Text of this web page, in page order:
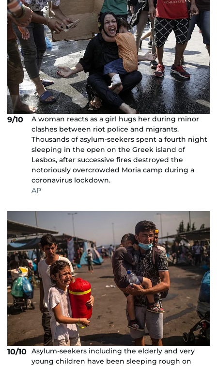
9/10
A woman reacts as a girl hugs her during minor
clashes between riot police and migrants.
Thousands of asylum-seekers spent a fourth night
sleeping in the open on the Greek island of
Lesbos, after successive fires destroyed the
notoriously overcrowded Moria camp during a
coronavirus lockdown.
AP
10/10 Asylum-seekers including the elderly and very
young children have been sleeping rough on